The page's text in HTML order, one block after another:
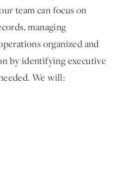
team can focus on
managing
organized and
by identifying executive
We will: